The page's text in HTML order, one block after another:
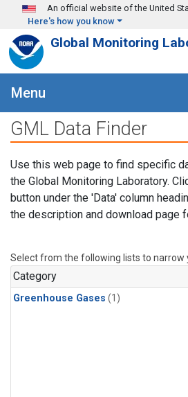
Skip to main content
An official website of the United
Here's how you know
Global Monitoring
Menu
GML Data Finder
Use this web page to find specific
the Global Monitoring Laboratory.
button under the 'Data' column
the description and download page
Select from the following lists to narrow
Category
Greenhouse Gases (1)